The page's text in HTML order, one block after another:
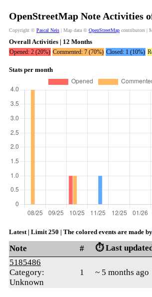
OpenStreetMap Note Activities
Copyright © Pascal Neis | Map data © OpenStreetMap contributors |
Overall Activities | 12 Months
Opened: 2 (20%) Commented: 7 (70%) Closed: 1 (10%)
Stats per month
Latest | Limit 250 | The colored events are made by
Note # ⏱️ Last
5185486
Category:
Unknown
1 ~ 5 months ago